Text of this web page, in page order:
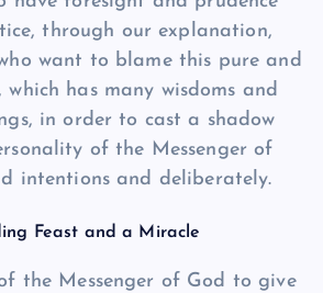
through our explanation,
want to blame this pure and
has many wisdoms and
in order to cast a shadow
of the Messenger of
intentions and deliberately.
Feast and a Miracle
the Messenger of God to give